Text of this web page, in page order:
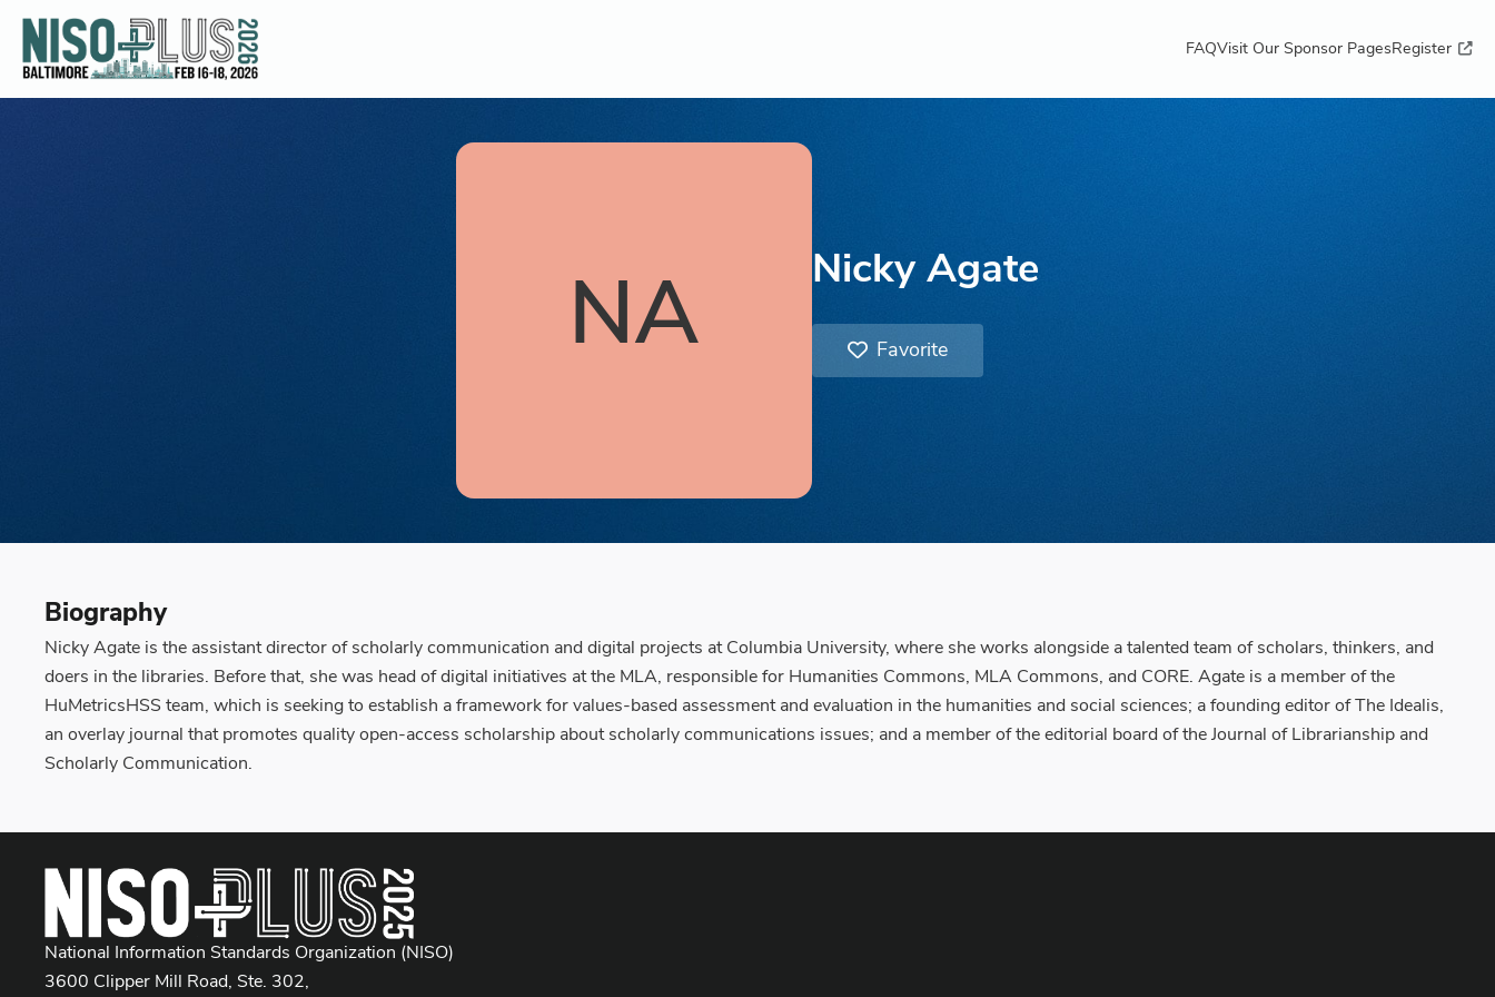
FAQVisit Our Sponsor PagesRegister
NA
Nicky Agate
Favorite
Biography
Nicky Agate is the assistant director of scholarly communication and digital projects at Columbia University, where she works alongside a talented team of scholars, thinkers, and
doers in the libraries. Before that, she was head of digital initiatives at the MLA, responsible for Humanities Commons, MLA Commons, and CORE. Agate is a member of the
HuMetricsHSS team, which is seeking to establish a framework for values-based assessment and evaluation in the humanities and social sciences; a founding editor of The Idealis,
an overlay journal that promotes quality open-access scholarship about scholarly communications issues; and a member of the editorial board of the Journal of Librarianship and
Scholarly Communication.
National Information Standards Organization (NISO)
3600 Clipper Mill Road, Ste. 302,